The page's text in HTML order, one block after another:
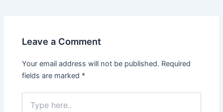
Leave a Comment
Your email address will not be published. Required
fields are marked *
here..